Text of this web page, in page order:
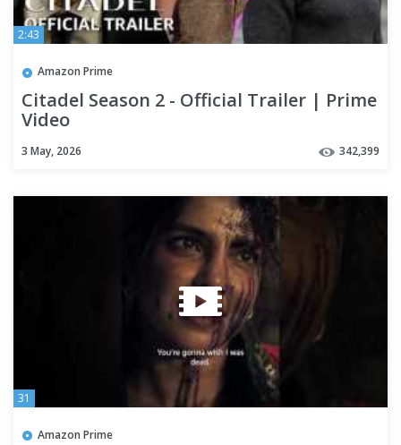
2:43
Amazon Prime
Citadel Season 2 - Official Trailer | Prime
Video
3 May, 2026 342,399
31
Amazon Prime